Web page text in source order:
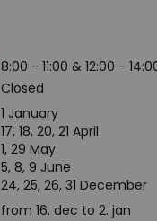
8:00 - 11:00 & 12:00 -
Closed
1 January
17, 18, 20, 21 April
1, 29 May
5, 8, 9 June
24, 25, 26, 31 December
from 16. dec to 2. jan